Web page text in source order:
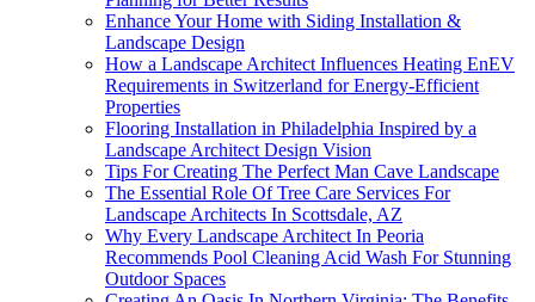
Enhance Your Home with Siding Installation &
Landscape Design
How a Landscape Architect Influences Heating EnEV
Requirements in Switzerland for Energy-Efficient
Properties
Flooring Installation in Philadelphia Inspired by a
Landscape Architect Design Vision
Tips For Creating The Perfect Man Cave Landscape
The Essential Role Of Tree Care Services For
Landscape Architects In Scottsdale, AZ
Why Every Landscape Architect In Peoria
Recommends Pool Cleaning Acid Wash For Stunning
Outdoor Spaces